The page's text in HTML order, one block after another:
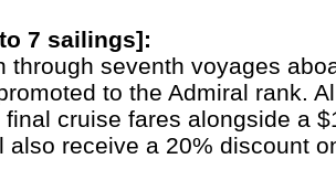
7 sailings]:
through seventh voyages
to the Admiral rank.
cruise fares alongside a
also receive a 20% discount